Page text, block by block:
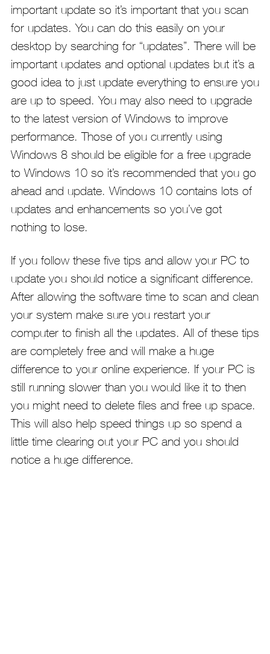
important update so it’s important that you scan
for updates. You can do this easily on your
desktop by searching for “updates”. There will be
important updates and optional updates but it’s a
good idea to just update everything to ensure you
are up to speed. You may also need to upgrade
to the latest version of Windows to improve
performance. Those of you currently using
Windows 8 should be eligible for a free upgrade
to Windows 10 so it’s recommended that you go
ahead and update. Windows 10 contains lots of
updates and enhancements so you’ve got
nothing to lose.
If you follow these five tips and allow your PC to
update you should notice a significant difference.
After allowing the software time to scan and clean
your system make sure you restart your
computer to finish all the updates. All of these tips
are completely free and will make a huge
difference to your online experience. If your PC is
still running slower than you would like it to then
you might need to delete files and free up space.
This will also help speed things up so spend a
little time clearing out your PC and you should
notice a huge difference.